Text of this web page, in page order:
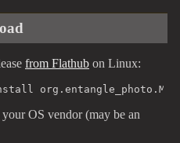
from Flathub on Linux:
OS vendor (may be an